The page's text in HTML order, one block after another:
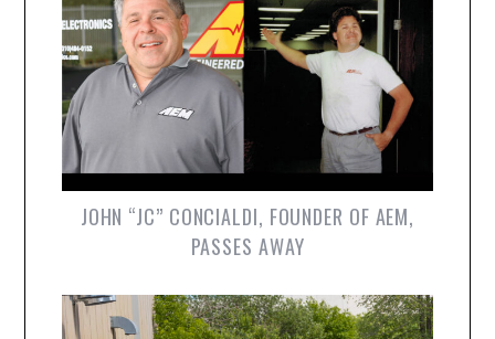
JOHN “JC” CONCIALDI, FOUNDER OF AEM,
PASSES AWAY